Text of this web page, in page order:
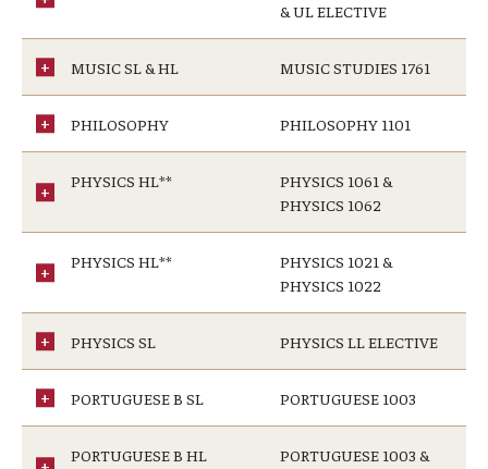
& UL ELECTIVE
MUSIC SL & HL MUSIC STUDIES 1761
PHILOSOPHY PHILOSOPHY 1101
PHYSICS HL**
PHYSICS 1061 &
PHYSICS 1062
PHYSICS HL**
PHYSICS 1021 &
PHYSICS 1022
PHYSICS SL PHYSICS LL ELECTIVE
PORTUGUESE B SL PORTUGUESE 1003
PORTUGUESE B HL PORTUGUESE 1003 &